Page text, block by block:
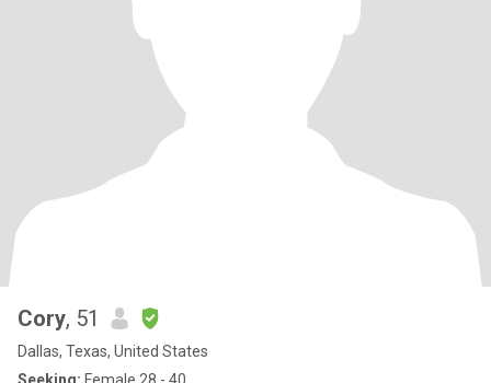
Cory, 51
Dallas, Texas, United States